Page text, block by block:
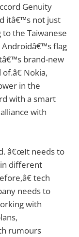
Genuity
itâ€™s not just
to the Taiwanese
flag
brand-new
Nokia,
in the
with a smart
with
â€œIt needs to
different
tech
needs to
with
rumours